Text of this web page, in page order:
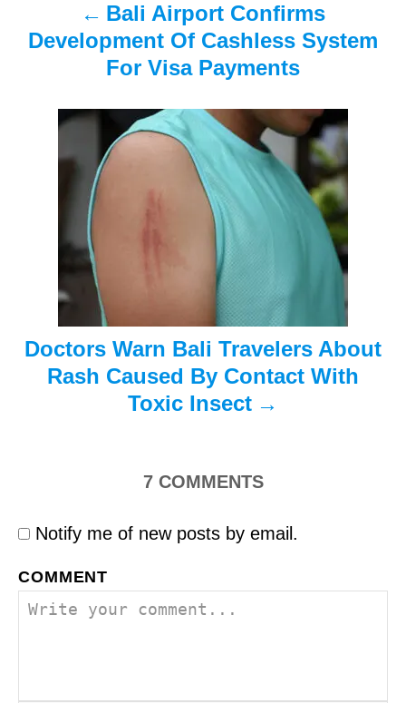
v
Bali Airport Confirms
Development Of Cashless System
For Visa Payments
Doctors Warn Bali Travelers About
Rash Caused By Contact With
Toxic Insect
7 COMMENTS
Notify me of new posts by email.
COMMENT